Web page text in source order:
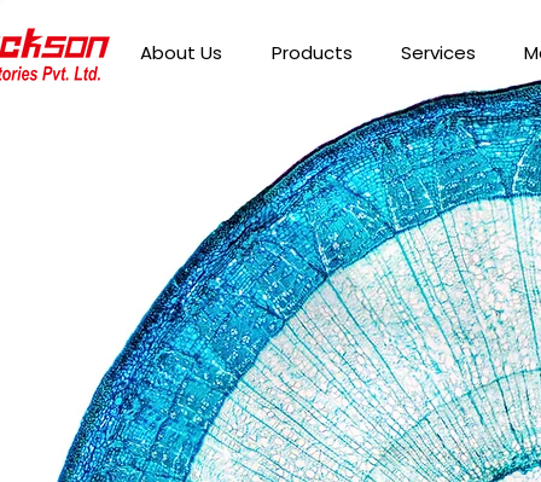
About Us Products Services